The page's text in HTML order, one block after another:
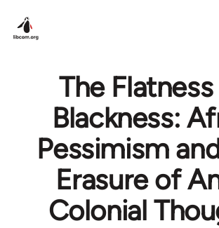
The
Blackness:
Pessimism
Erasure of
Colonial